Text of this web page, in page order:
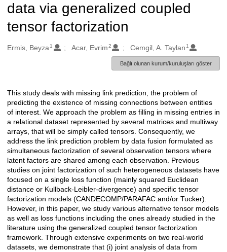
data via generalized coupled
tensor factorization
Oluşturanlar
Ermis, Beyza 1 Acar, Evrim2 Cemgil, A. Taylan 1
Bağlı olunan kurum/kuruluşları göster
Açıklama
This study deals with missing link prediction, the problem of
predicting the existence of missing connections between entities
of interest. We approach the problem as filling in missing entries in
a relational dataset represented by several matrices and multiway
arrays, that will be simply called tensors. Consequently, we
address the link prediction problem by data fusion formulated as
simultaneous factorization of several observation tensors where
latent factors are shared among each observation. Previous
studies on joint factorization of such heterogeneous datasets have
focused on a single loss function (mainly squared Euclidean
distance or Kullback-Leibler-divergence) and specific tensor
factorization models (CANDECOMP/PARAFAC and/or Tucker).
However, in this paper, we study various alternative tensor models
as well as loss functions including the ones already studied in the
literature using the generalized coupled tensor factorization
framework. Through extensive experiments on two real-world
datasets, we demonstrate that (i) joint analysis of data from